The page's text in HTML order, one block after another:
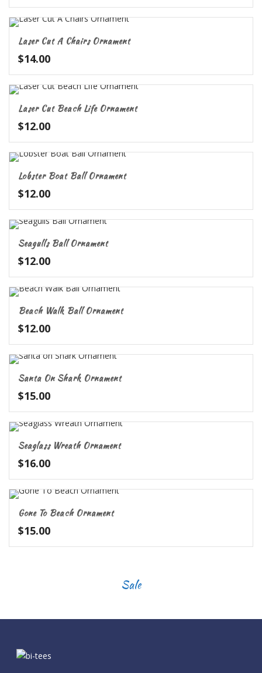
Laser Cut A Chairs Ornament
$14.00
Laser Cut Beach Life Ornament
$12.00
Lobster Boat Ball Ornament
$12.00
Seagulls Ball Ornament
$12.00
Beach Walk Ball Ornament
$12.00
Santa On Shark Ornament
$15.00
Seaglass Wreath Ornament
$16.00
Gone To Beach Ornament
$15.00
Sale